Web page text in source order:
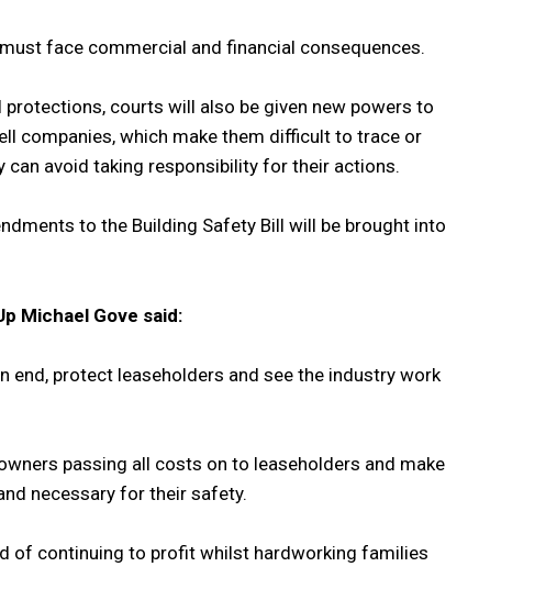
face commercial and financial consequences.
courts will also be given new powers to
companies, which make them difficult to trace or
can avoid taking responsibility for their actions.
to the Building Safety Bill will be brought into
Michael Gove said:
end, protect leaseholders and see the industry work
passing all costs on to leaseholders and make
necessary for their safety.
of continuing to profit whilst hardworking families